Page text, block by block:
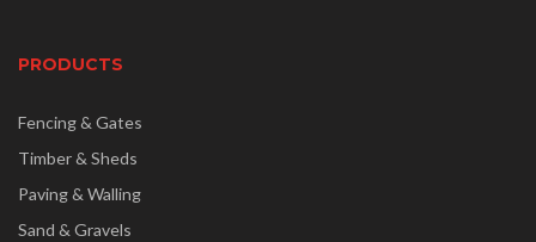
PRODUCTS
Fencing & Gates
Timber & Sheds
Paving & Walling
Sand & Gravels